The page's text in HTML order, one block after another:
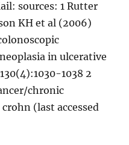
sources: 1 Rutter
KH et al (2006)
in ulcerative
1038 2
chronic
(last accessed